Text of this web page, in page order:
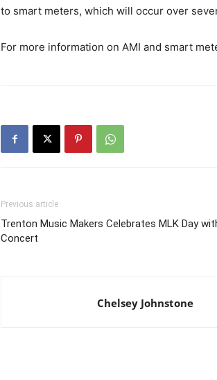
to smart meters, which will occur over
For more information on AMI and smart
Previous article
Trenton Music Makers Celebrates MLK Day
Concert
Chelsey Johnstone